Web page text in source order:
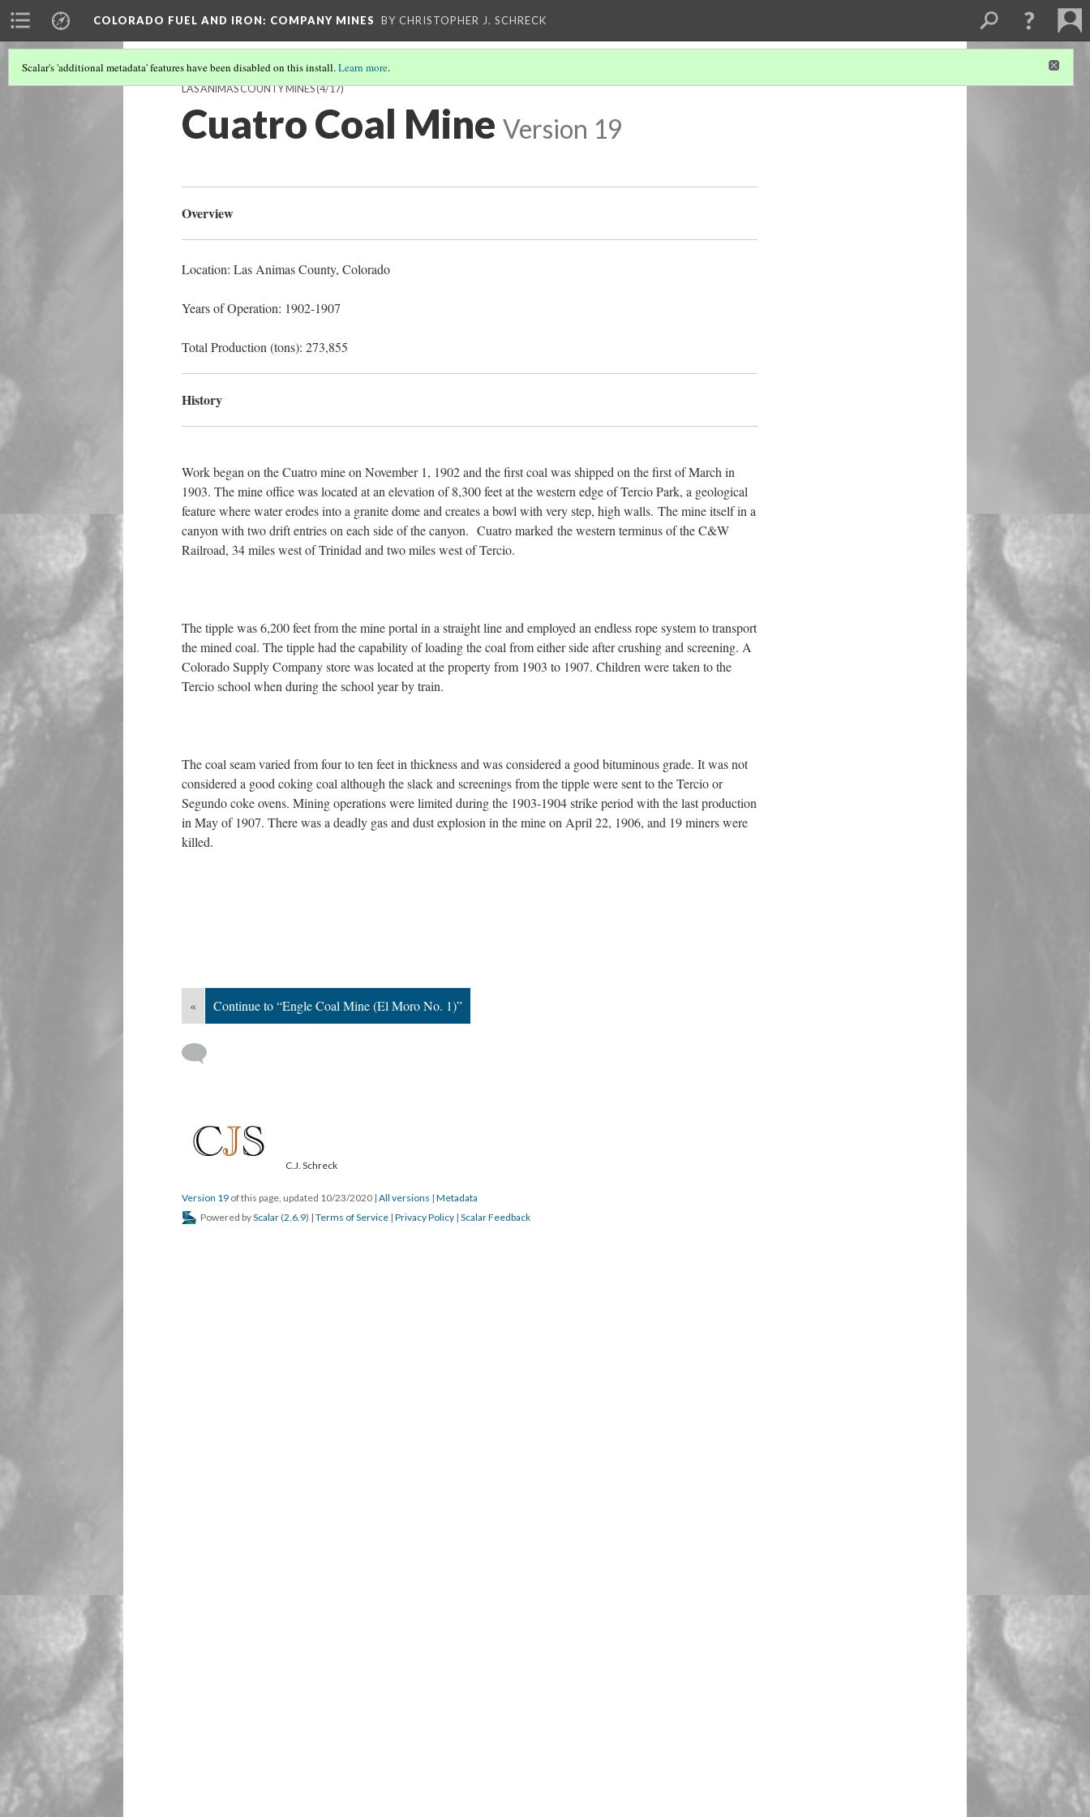
COLORADO FUEL AND IRON: COMPANY MINES BY CHRISTOPHER J. SCHRECK
Scalar's 'additional metadata' features have been disabled on this install.Learn more.
LAS ANIMAS COUNTY MINES(4/17)
Cuatro Coal Mine Version 19
Overview
Location: Las Animas County, Colorado
Years of Operation: 1902-1907
Total Production (tons): 273,855
History
Work began on the Cuatro mine on November 1, 1902 and the first coal was shipped on the first of March in
1903. The mine office was located at an elevation of 8,300 feet at the western edge of Tercio Park, a geological
feature where water erodes into a granite dome and creates a bowl with very step, high walls. The mine itself in a
canyon with two drift entries on each side of the canyon. Cuatro marked the western terminus of the C&W
Railroad, 34 miles west of Trinidad and two miles west of Tercio.
The tipple was 6,200 feet from the mine portal in a straight line and employed an endless rope system to transport
the mined coal. The tipple had the capability of loading the coal from either side after crushing and screening. A
Colorado Supply Company store was located at the property from 1903 to 1907. Children were taken to the
Tercio school when during the school year by train.
The coal seam varied from four to ten feet in thickness and was considered a good bituminous grade. It was not
considered a good coking coal although the slack and screenings from the tipple were sent to the Tercio or
Segundo coke ovens. Mining operations were limited during the 1903-1904 strike period with the last production
in May of 1907. There was a deadly gas and dust explosion in the mine on April 22, 1906, and 19 miners were
killed.
« Continue to “Engle Coal Mine (El Moro No. 1)”
C.J. Schreck
Version 19 of this page, updated 10/23/2020 | All versions | Metadata
Powered byScalar (2.6.9) | Terms of Service | Privacy Policy | Scalar Feedback